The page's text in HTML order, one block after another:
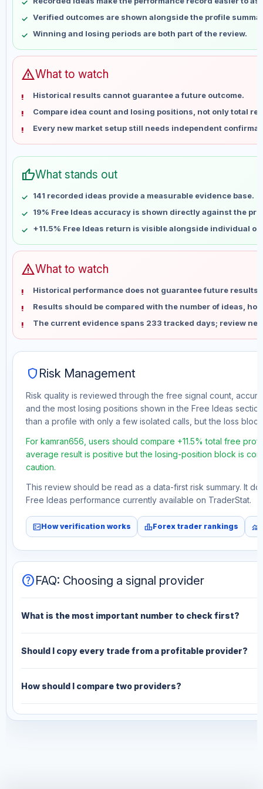
May 22
No data
May 29
No data
Jun 5
No data
Jun 12
Jun 26
No data
Jul 3
No data
Jul 10
No data
Jul 17
No data
Jul 31
Aug 7
No data
Verified outcomes are shown alongside the profile
Winning and losing periods are both part of the review.
warningWhat to watch
Historical results cannot guarantee a future outcome.
Compare idea count and losing positions, not only total
Every new market setup still needs independent
thumb_upWhat stands out
141 recorded ideas provide a measurable evidence base.
19% Free Ideas accuracy is shown directly against the
+11.5% Free Ideas return is visible alongside individual
warningWhat to watch
Historical performance does not guarantee future results
Results should be compared with the number of ideas,
The current evidence spans 233 tracked days; review
shield Risk Management
Risk quality is reviewed through the free signal count,
and the most losing positions shown in the Free Ideas
than a profile with only a few isolated calls, but the loss
For kamran656, users should compare +11.5% total free
average result is positive but the losing-position block is
caution.
This review should be read as a data-first risk summary. It
Free Ideas performance currently available on TraderStat.
fact_checkHow verification works leaderboardForex trader rankings monitoring
helpFAQ: Choosing a signal provider
What is the most important number to check first?
Should I copy every trade from a profitable provider?
How should I compare two providers?